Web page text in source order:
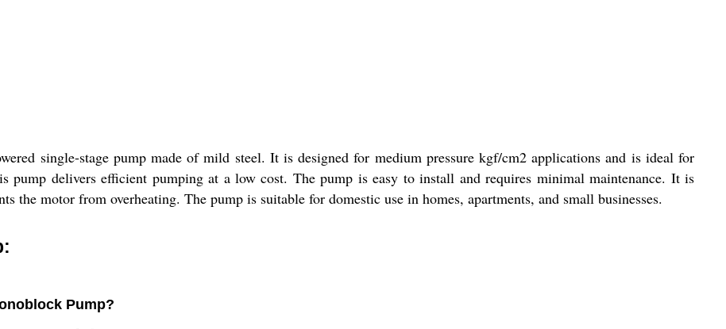
single-stage pump made of mild steel. It is designed for medium pressure kgf/cm2 applications and is ideal for
pump delivers efficient pumping at a low cost. The pump is easy to install and requires minimal maintenance. It is
the motor from overheating. The pump is suitable for domestic use in homes, apartments, and small businesses.
Pump?